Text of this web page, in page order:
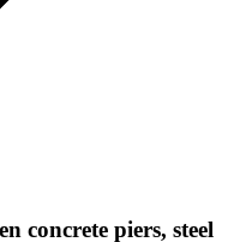
concrete piers, steel